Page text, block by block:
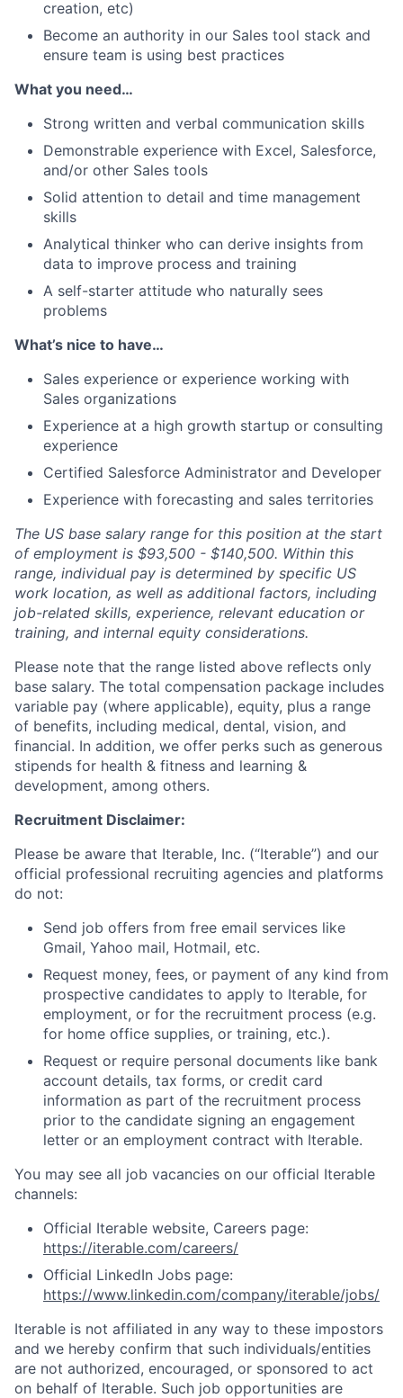
creation, etc)
Become an authority in our Sales tool stack and
ensure team is using best practices
What you need…
Strong written and verbal communication skills
Demonstrable experience with Excel, Salesforce,
and/or other Sales tools
Solid attention to detail and time management
skills
Analytical thinker who can derive insights from
data to improve process and training
A self-starter attitude who naturally sees
problems
What’s nice to have…
Sales experience or experience working with
Sales organizations
Experience at a high growth startup or consulting
experience
Certified Salesforce Administrator and Developer
Experience with forecasting and sales territories
The US base salary range for this position at the start
of employment is $93,500 - $140,500. Within this
range, individual pay is determined by specific US
work location, as well as additional factors, including
job-related skills, experience, relevant education or
training, and internal equity considerations.
Please note that the range listed above reflects only
base salary. The total compensation package includes
variable pay (where applicable), equity, plus a range
of benefits, including medical, dental, vision, and
financial. In addition, we offer perks such as generous
stipends for health & fitness and learning &
development, among others.
Recruitment Disclaimer:
Please be aware that Iterable, Inc. (“Iterable”) and our
official professional recruiting agencies and platforms
do not:
Send job offers from free email services like
Gmail, Yahoo mail, Hotmail, etc.
Request money, fees, or payment of any kind from
prospective candidates to apply to Iterable, for
employment, or for the recruitment process (e.g.
for home office supplies, or training, etc.).
Request or require personal documents like bank
account details, tax forms, or credit card
information as part of the recruitment process
prior to the candidate signing an engagement
letter or an employment contract with Iterable.
You may see all job vacancies on our official Iterable
channels:
Official Iterable website, Careers page:
https://iterable.com/careers/
Official LinkedIn Jobs page:
https://www.linkedin.com/company/iterable/jobs/
Iterable is not affiliated in any way to these impostors
and we hereby confirm that such individuals/entities
are not authorized, encouraged, or sponsored to act
on behalf of Iterable. Such job opportunities are